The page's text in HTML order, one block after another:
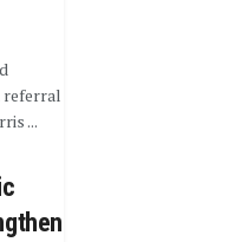
referral
...